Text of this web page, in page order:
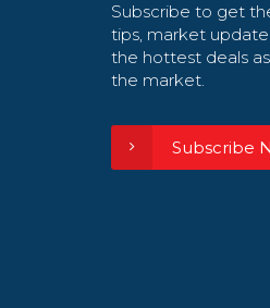
Subscribe to get
tips, market
the hottest deals
the market.
Subscribe